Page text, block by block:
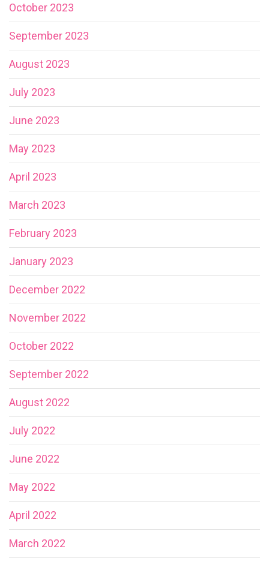
October 2023
September 2023
August 2023
July 2023
June 2023
May 2023
April 2023
March 2023
February 2023
January 2023
December 2022
November 2022
October 2022
September 2022
August 2022
July 2022
June 2022
May 2022
April 2022
March 2022